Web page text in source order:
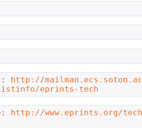
http://
listinfo/eprints-tech
http://www.eprints.org/